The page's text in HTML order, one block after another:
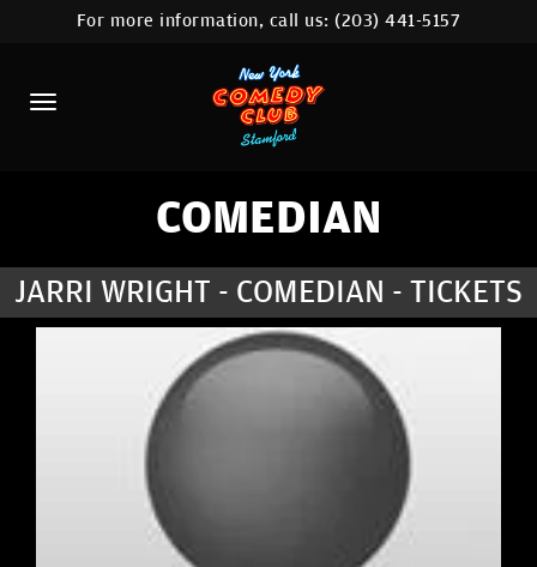
HOME
CALENDAR
ABOUT
COMEDIANS
COMEDY WORKSHOP
NYC LOCATIONS >
For more information, call us:(203) 441-5157
COMEDIAN
JARRI WRIGHT - COMEDIAN - TICKETS